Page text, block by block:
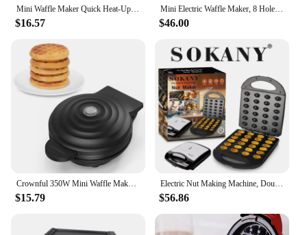
$16.57
Mini Electric Waffle Maker, 8 Hole Double Double Sided Heating, Non-Stick Plate Design, Suitable for Family Kids Snacks
$46.00
$15.79 $56.86